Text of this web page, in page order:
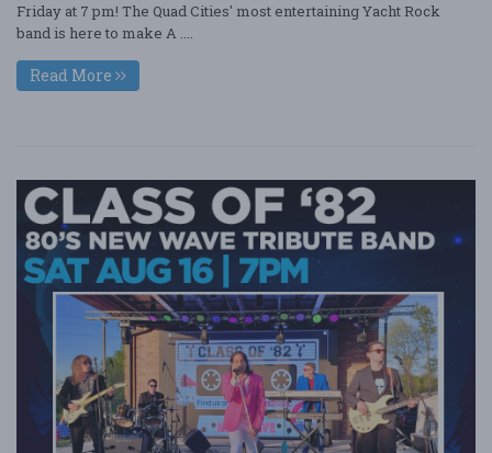
Friday at 7 pm! The Quad Cities' most entertaining Yacht Rock
band is here to make A ....
Read More